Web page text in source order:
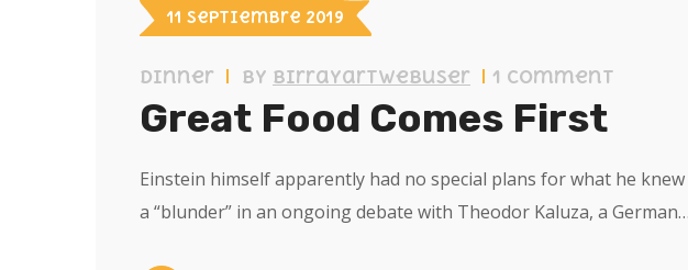
11 septiembre 2019
Dinner by birrayartwebuser 1 Comment
Great Food Comes First
Einstein himself apparently had no special plans for what he
a “blunder” in an ongoing debate with Theodor Kaluza, a German…